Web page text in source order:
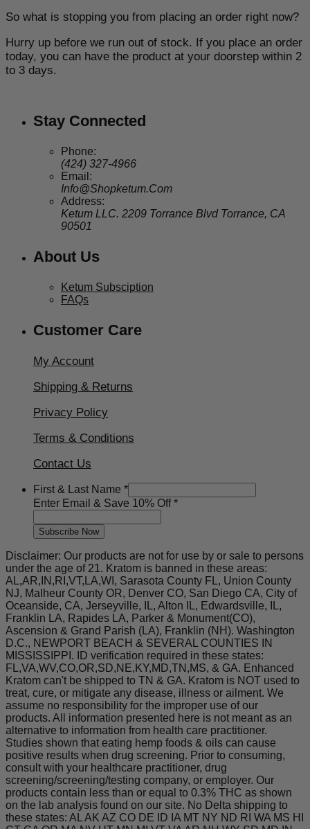
So what is stopping you from placing an order right now?
Hurry up before we run out of stock. If you place an order
today, you can have the product at your doorstep within 2
to 3 days.
Stay Connected
Phone:
(424) 327-4966
Email:
Info@Shopketum.Com
Address:
Ketum LLC. 2209 Torrance Blvd Torrance, CA
90501
About Us
Ketum Subsciption
FAQs
Customer Care
My Account
Shipping & Returns
Privacy Policy
Terms & Conditions
Contact Us
10%
&
Enter
First & Last Name *
Enter Email & Save 10% Off*
Subscribe Now
Disclaimer: Our products are not for use by or sale to persons
under the age of 21. Kratom is banned in these areas:
AL,AR,IN,RI,VT,LA,WI, Sarasota County FL, Union County
NJ, Malheur County OR, Denver CO, San Diego CA, City of
Oceanside, CA, Jerseyville, IL, Alton IL, Edwardsville, IL,
Franklin LA, Rapides LA, Parker & Monument(CO),
Ascension & Grand Parish (LA), Franklin (NH). Washington
D.C., NEWPORT BEACH & SEVERAL COUNTIES IN
MISSISSIPPI. ID verification required in these states:
FL,VA,WV,CO,OR,SD,NE,KY,MD,TN,MS, & GA. Enhanced
Kratom can't be shipped to TN & GA. Kratom is NOT used to
treat, cure, or mitigate any disease, illness or ailment. We
assume no responsibility for the improper use of our
products. All information presented here is not meant as an
alternative to information from health care practitioner.
Studies shown that eating hemp foods & oils can cause
positive results when drug screening. Prior to consuming,
consult with your healthcare practitioner, drug
screening/screening/testing company, or employer. Our
products contain less than or equal to 0.3% THC as shown
on the lab analysis found on our site. No Delta shipping to
these states: AL AK AZ CO DE ID IA MT NY ND RI WA MS HI